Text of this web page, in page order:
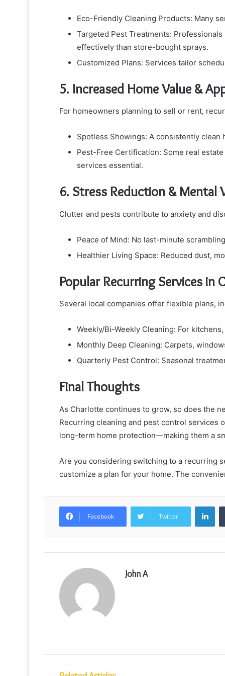
Eco-Friendly Cleaning Products: Many
Targeted Pest Treatments:
effectively than store-bought sprays.
Customized Plans: Services tailor
5. Increased Home Value &
For homeowners planning to sell or rent,
Spotless Showings: A consistently clean
Pest-Free Certification: Some real
services essential.
6. Stress Reduction & Mental
Clutter and pests contribute to anxiety and
Peace of Mind: No last-minute
Healthier Living Space: Reduced dust,
Popular Recurring Services in
Several local companies offer flexible plans,
Weekly/Bi-Weekly Cleaning: For
Monthly Deep Cleaning: Carpets,
Quarterly Pest Control: Seasonal
Final Thoughts
As Charlotte continues to grow, so does the
Recurring cleaning and pest control services
long-term home protection—making them a
Are you considering switching to a recurring
customize a plan for your home. The
Facebook Twitter
John A